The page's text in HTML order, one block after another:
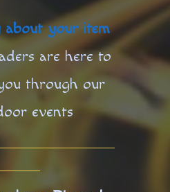
about your item
are here to
through our
events